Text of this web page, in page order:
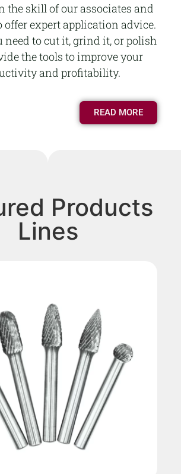
the skill of our associates and
expert application advice.
need to cut it, grind it, or polish
the tools to improve your
and profitability.
READ MORE
Products
Lines